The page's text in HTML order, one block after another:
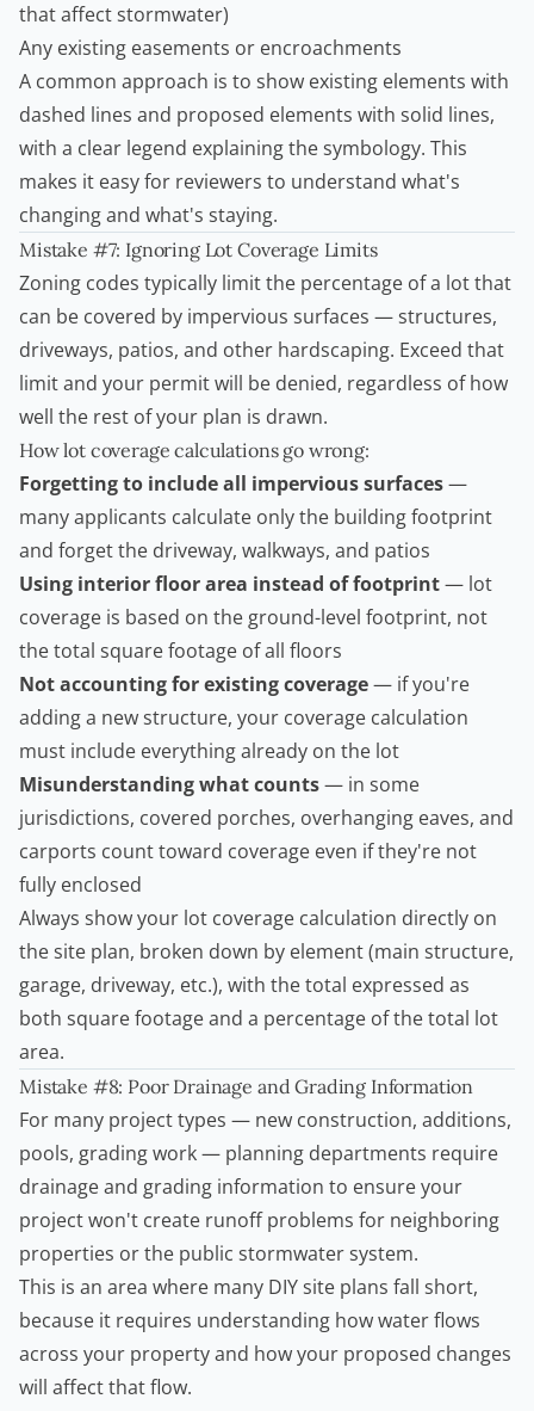
that affect stormwater)
Any existing easements or encroachments
A common approach is to show existing elements with
dashed lines and proposed elements with solid lines,
with a clear legend explaining the symbology. This
makes it easy for reviewers to understand what's
changing and what's staying.
Mistake #7: Ignoring Lot Coverage Limits
Zoning codes typically limit the percentage of a lot that
can be covered by impervious surfaces — structures,
driveways, patios, and other hardscaping. Exceed that
limit and your permit will be denied, regardless of how
well the rest of your plan is drawn.
How lot coverage calculations go wrong:
Forgetting to include all impervious surfaces—
many applicants calculate only the building footprint
and forget the driveway, walkways, and patios
Using interior floor area instead of footprint— lot
coverage is based on the ground-level footprint, not
the total square footage of all floors
Not accounting for existing coverage— if you're
adding a new structure, your coverage calculation
must include everything already on the lot
Misunderstanding what counts— in some
jurisdictions, covered porches, overhanging eaves, and
carports count toward coverage even if they're not
fully enclosed
Always show your lot coverage calculation directly on
the site plan, broken down by element (main structure,
garage, driveway, etc.), with the total expressed as
both square footage and a percentage of the total lot
area.
Mistake #8: Poor Drainage and Grading Information
For many project types — new construction, additions,
pools, grading work — planning departments require
drainage and grading information to ensure your
project won't create runoff problems for neighboring
properties or the public stormwater system.
This is an area where many DIY site plans fall short,
because it requires understanding how water flows
across your property and how your proposed changes
will affect that flow.